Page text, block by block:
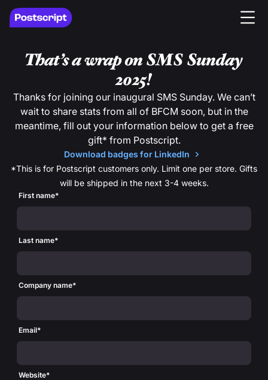
That’s a wrap on SMS Sunday
2025!
Thanks for joining our inaugural SMS Sunday. We can’t
wait to share stats from all of BFCM soon, but in the
meantime, fill out your information below to get a free
gift* from Postscript.
Download badges for LinkedIn
*This is for Postscript customers only. Limit one per store. Gifts
will be shipped in the next 3-4 weeks.
First name*
Last name*
Company name*
Email*
Website*